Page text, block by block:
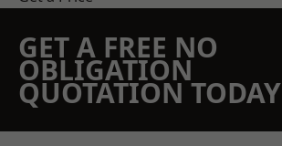
GET A FREE NO
OBLIGATION
QUOTATION TODAY